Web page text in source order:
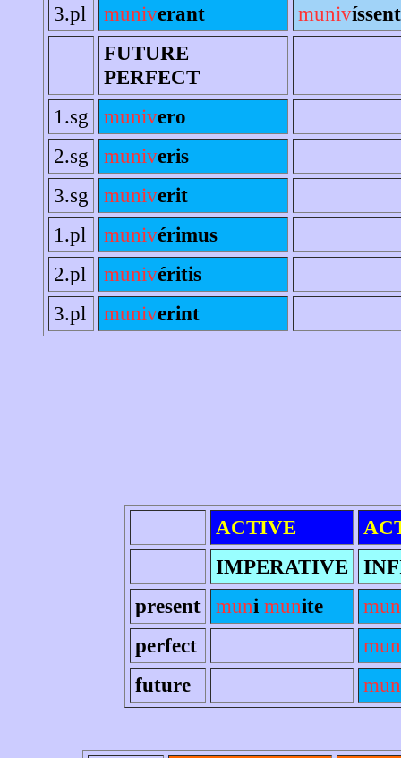
3.pl
muniverant munivíssent
FUTURE
PERFECT
1.sg
munivero
2.sg
muniveris
3.sg
muniverit
1.pl
munivérimus
2.pl
munivéritis
3.pl
muniverint
ACTIVE
IMPERATIVE
present
muni munite mun
perfect
future